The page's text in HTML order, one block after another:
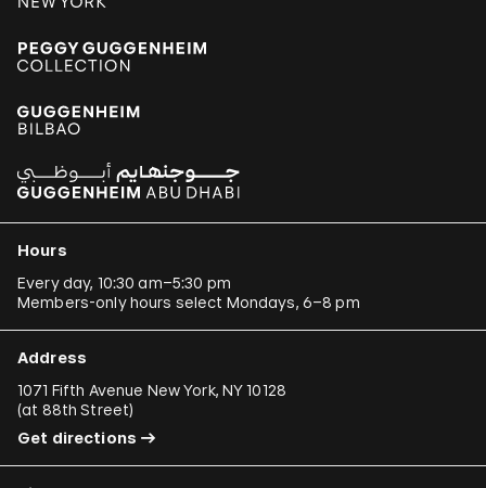
Hours
Every day, 10:30 am–5:30 pm
Members-only hours select Mondays, 6–8 pm
Address
1071 Fifth Avenue New York, NY 10128
(at 88th Street)
Get directions